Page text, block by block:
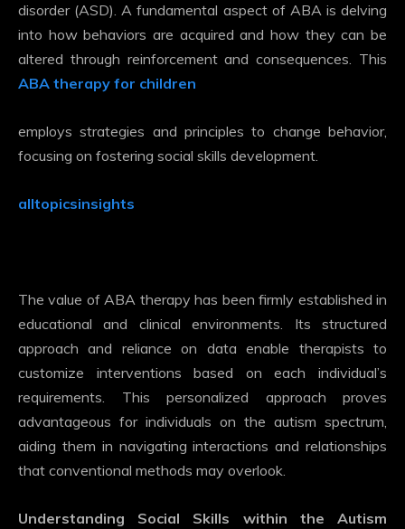
disorder (ASD). A fundamental aspect of ABA is delving
into how behaviors are acquired and how they can be
altered through reinforcement and consequences. This
ABA therapy for children
employs strategies and principles to change behavior,
focusing on fostering social skills development.
alltopicsinsights
The value of ABA therapy has been firmly established in
educational and clinical environments. Its structured
approach and reliance on data enable therapists to
customize interventions based on each individual’s
requirements. This personalized approach proves
advantageous for individuals on the autism spectrum,
aiding them in navigating interactions and relationships
that conventional methods may overlook.
Understanding Social Skills within the Autism